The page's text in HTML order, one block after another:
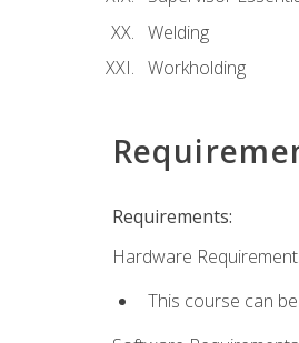
Welding
Workholding
Requirements:
Hardware
This course can